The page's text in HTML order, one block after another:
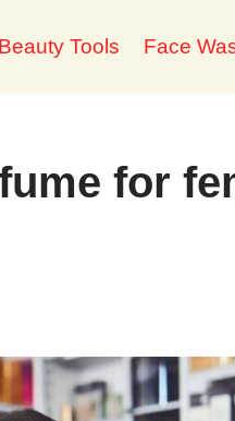
Beauty Tools Face
for